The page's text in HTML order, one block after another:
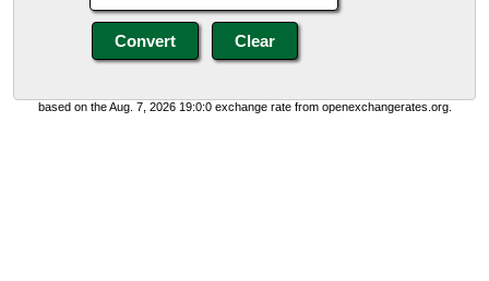
based on the Aug. 7, 2026 19:0:0 exchange rate from openexchangerates.org.